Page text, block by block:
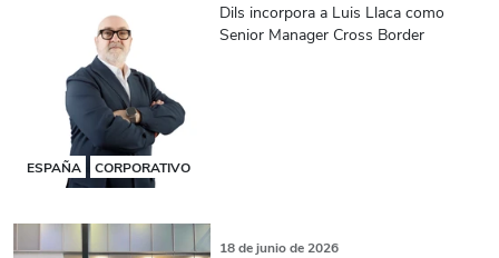
ESPAÑA CORPORATIVO
Dils incorpora a Luis Llaca como
Senior Manager Cross Border
18 de junio de 2026